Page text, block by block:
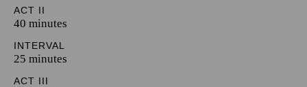
ACT II
40 minutes
INTERVAL
25 minutes
ACT III